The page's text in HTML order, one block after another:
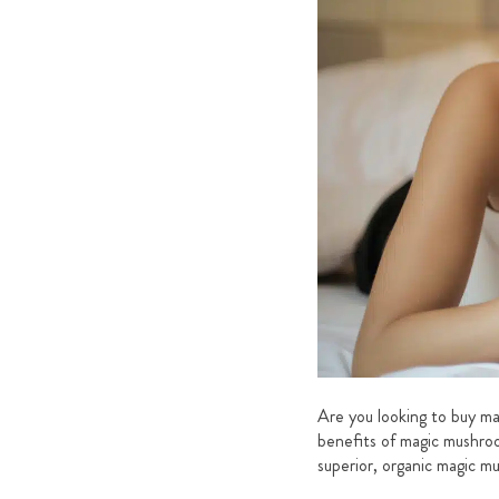
Are you looking to buy
benefits of magic
superior, organic magic